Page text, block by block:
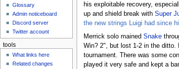
his exploitable recovery,
up and shield break with Super
the new strings Luigi had since
Merrick solo mained Snake
Win? 2", but lost 1-2 in the ditto.
tournament. There was some
played it very safe and kept a
Glossary
Admin noticeboard
Discord server
Twitter account
tools
What links here
Related changes